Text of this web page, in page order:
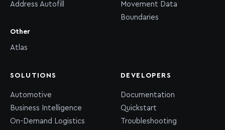
Address Autofill
Other
Atlas
Movement Data
Boundaries
SOLUTIONS
Automotive
Business Intelligence
On-Demand Logistics
DEVELOPERS
Documentation
Quickstart
Troubleshooting